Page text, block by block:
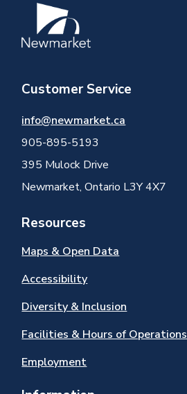
Image
Customer Service
info@newmarket.ca
905-895-5193
395 Mulock Drive
Newmarket, Ontario L3Y 4X7
Resources
Maps & Open Data
Accessibility
Diversity & Inclusion
Facilities & Hours of Operations
Employment